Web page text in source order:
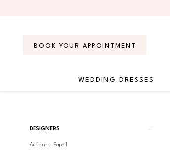
impairedBOOK YOUR APPOINTMENT
WEDDING DRESSES
Product
Filters
DESIGNERS
Adrianna Papell